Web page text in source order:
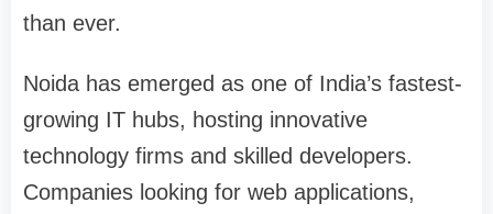
than ever.
Noida has emerged as one of India’s fastest-
growing IT hubs, hosting innovative
technology firms and skilled developers.
Companies looking for web applications,